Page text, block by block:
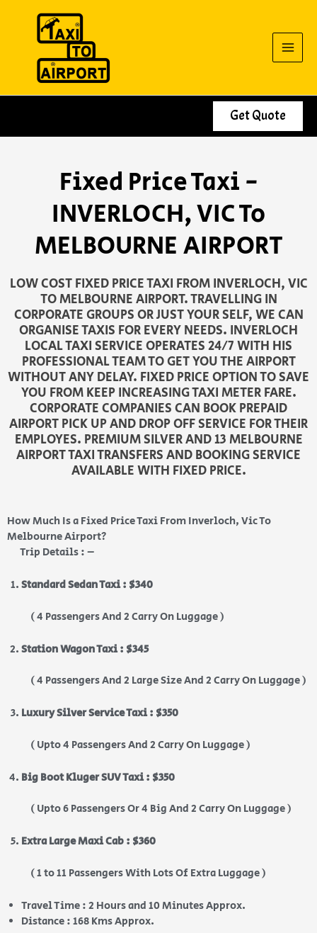
Get Quote
Fixed Price Taxi -
INVERLOCH, VIC To
MELBOURNE AIRPORT
LOW COST FIXED PRICE TAXI FROM INVERLOCH, VIC
TO MELBOURNE AIRPORT. TRAVELLING IN
CORPORATE GROUPS OR JUST YOUR SELF, WE CAN
ORGANISE TAXIS FOR EVERY NEEDS. INVERLOCH
LOCAL TAXI SERVICE OPERATES 24/7 WITH HIS
PROFESSIONAL TEAM TO GET YOU THE AIRPORT
WITHOUT ANY DELAY. FIXED PRICE OPTION TO SAVE
YOU FROM KEEP INCREASING TAXI METER FARE.
CORPORATE COMPANIES CAN BOOK PREPAID
AIRPORT PICK UP AND DROP OFF SERVICE FOR THEIR
EMPLOYES. PREMIUM SILVER AND 13 MELBOURNE
AIRPORT TAXI TRANSFERS AND BOOKING SERVICE
AVAILABLE WITH FIXED PRICE.
How Much Is a Fixed Price Taxi From Inverloch, Vic To
Melbourne Airport?
Trip Details : –
Standard Sedan Taxi : $340
( 4 Passengers And 2 Carry On Luggage )
Station Wagon Taxi : $345
( 4 Passengers And 2 Large Size And 2 Carry On Luggage )
Luxury Silver Service Taxi : $350
( Upto 4 Passengers And 2 Carry On Luggage )
Big Boot Kluger SUV Taxi : $350
( Upto 6 Passengers Or 4 Big And 2 Carry On Luggage )
Extra Large Maxi Cab : $360
( 1 to 11 Passengers With Lots Of Extra Luggage )
Travel Time : 2 Hours and 10 Minutes Approx.
Distance : 168 Kms Approx.